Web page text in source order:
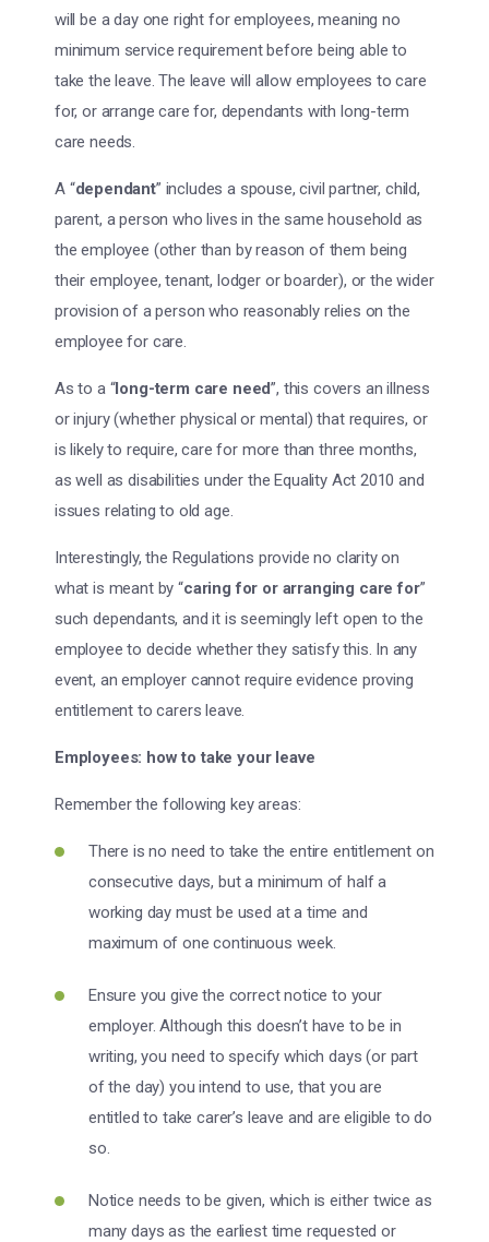
will be a day one right for employees, meaning no
minimum service requirement before being able to
take the leave. The leave will allow employees to care
for, or arrange care for, dependants with long-term
care needs.
A “dependant” includes a spouse, civil partner, child,
parent, a person who lives in the same household as
the employee (other than by reason of them being
their employee, tenant, lodger or boarder), or the wider
provision of a person who reasonably relies on the
employee for care.
As to a “long-term care need”, this covers an illness
or injury (whether physical or mental) that requires, or
is likely to require, care for more than three months,
as well as disabilities under the Equality Act 2010 and
issues relating to old age.
Interestingly, the Regulations provide no clarity on
what is meant by “caring for or arranging care for”
such dependants, and it is seemingly left open to the
employee to decide whether they satisfy this. In any
event, an employer cannot require evidence proving
entitlement to carers leave.
Employees: how to take your leave
Remember the following key areas:
There is no need to take the entire entitlement on
consecutive days, but a minimum of half a
working day must be used at a time and
maximum of one continuous week.
Ensure you give the correct notice to your
employer. Although this doesn’t have to be in
writing, you need to specify which days (or part
of the day) you intend to use, that you are
entitled to take carer’s leave and are eligible to do
so.
Notice needs to be given, which is either twice as
many days as the earliest time requested or